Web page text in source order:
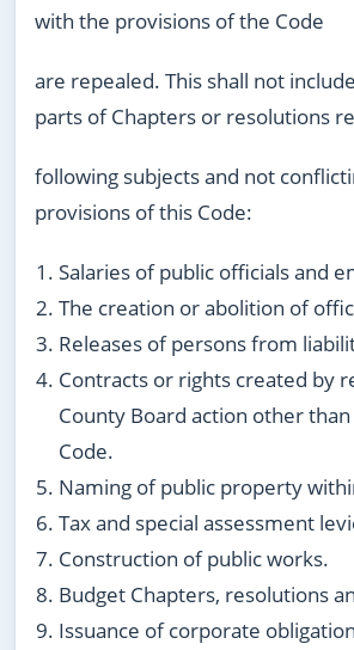
with the provisions of the Code
are repealed. This shall not
parts of Chapters or resolutions
following subjects and not
provisions of this Code:
Salaries of public officials and
The creation or abolition of
Releases of persons from
Contracts or rights created by
County Board action other
Code.
Naming of public property
Tax and special assessment
Construction of public works.
Budget Chapters, resolutions
Issuance of corporate